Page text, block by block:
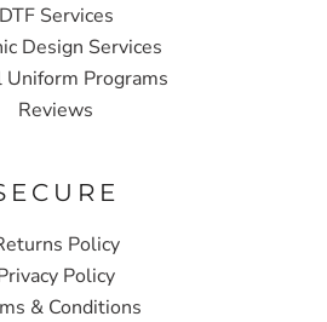
DTF Services
Design Services
Uniform Programs
Reviews
Policy
Policy
& Conditions